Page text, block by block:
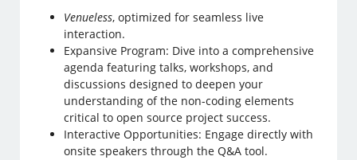
Venueless, optimized for seamless live
interaction.
Expansive Program: Dive into a comprehensive
agenda featuring talks, workshops, and
discussions designed to deepen your
understanding of the non-coding elements
critical to open source project success.
Interactive Opportunities: Engage directly with
onsite speakers through the Q&A tool.